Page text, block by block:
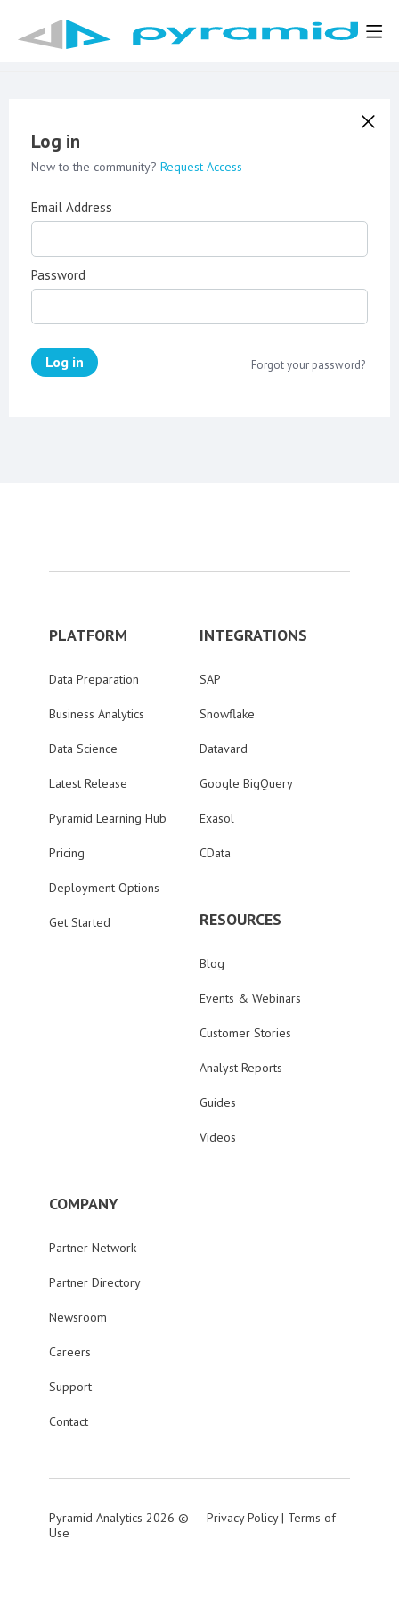
Log in
New to the community? Request Access
Email Address
Password
Log in Forgot your password?
PLATFORM
Data Preparation
Business Analytics
Data Science
Latest Release
Pyramid Learning Hub
Pricing
Deployment Options
Get Started
INTEGRATIONS
SAP
Snowflake
Datavard
Google BigQuery
Exasol
CData
RESOURCES
Blog
Events & Webinars
Customer Stories
Analyst Reports
Guides
Videos
COMPANY
Partner Network
Partner Directory
Newsroom
Careers
Support
Contact
Pyramid Analytics 2026 © Privacy Policy| Terms of
Use